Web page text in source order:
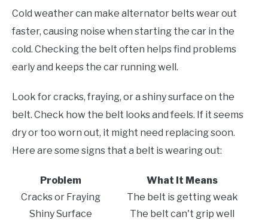
Cold weather can make alternator belts wear out
faster, causing noise when starting the car in the
cold. Checking the belt often helps find problems
early and keeps the car running well.
Look for cracks, fraying, or a shiny surface on the
belt. Check how the belt looks and feels. If it seems
dry or too worn out, it might need replacing soon.
Here are some signs that a belt is wearing out:
Problem
What It Means
Cracks or Fraying
The belt is getting weak
Shiny Surface
The belt can't grip well